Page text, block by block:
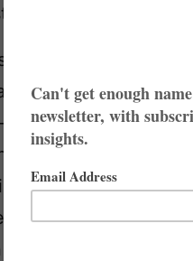
name.
variant, and
slimmed down to
think of legendary
of men answered
as a twist on the
Ellia connected
with ties to the